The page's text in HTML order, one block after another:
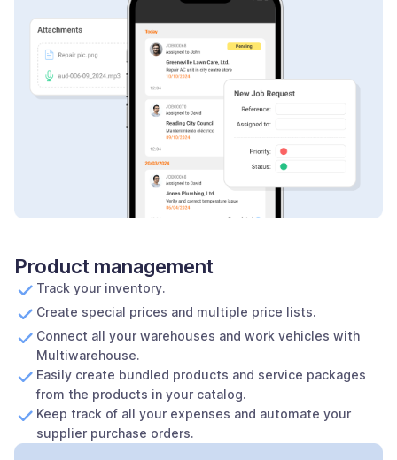
Product management
Track your inventory.
Create special prices and multiple price lists.
Connect all your warehouses and work vehicles with
Multiwarehouse.
Easily create bundled products and service packages
from the products in your catalog.
Keep track of all your expenses and automate your
supplier purchase orders.